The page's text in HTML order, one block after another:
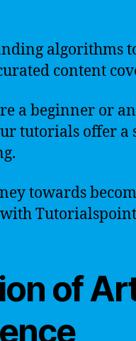
algorithms
content
a beginner or
tutorials offer a
towards
of